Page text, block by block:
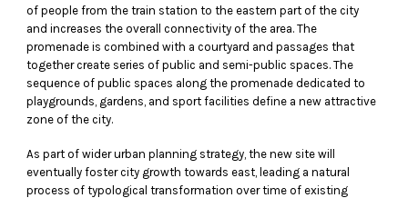
of people from the train station to the eastern part of the city
and increases the overall connectivity of the area. The
promenade is combined with a courtyard and passages that
together create series of public and semi-public spaces. The
sequence of public spaces along the promenade dedicated to
playgrounds, gardens, and sport facilities define a new attractive
zone of the city.
As part of wider urban planning strategy, the new site will
eventually foster city growth towards east, leading a natural
process of typological transformation over time of existing